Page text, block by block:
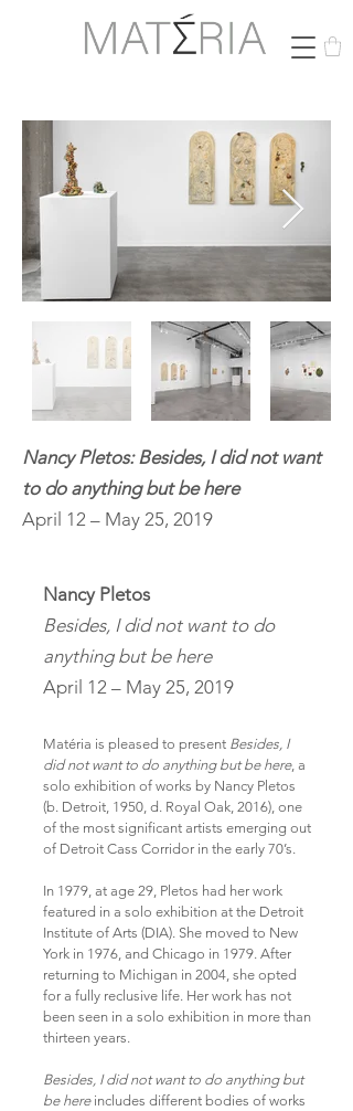
Nancy Pletos: Besides, I did not want
to do anything but be here
April 12 – May 25, 2019
Nancy Pletos
Besides, I did not want to do
anything but be here
April 12 – May 25, 2019
Matéria is pleased to present Besides, I
did not want to do anything but be here, a
solo exhibition of works by Nancy Pletos
(b. Detroit, 1950, d. Royal Oak, 2016), one
of the most significant artists emerging out
of Detroit Cass Corridor in the early 70’s.
In 1979, at age 29, Pletos had her work
featured in a solo exhibition at the Detroit
Institute of Arts (DIA). She moved to New
York in 1976, and Chicago in 1979. After
returning to Michigan in 2004, she opted
for a fully reclusive life. Her work has not
been seen in a solo exhibition in more than
thirteen years.
Besides, I did not want to do anything but
be hereincludes different bodies of works